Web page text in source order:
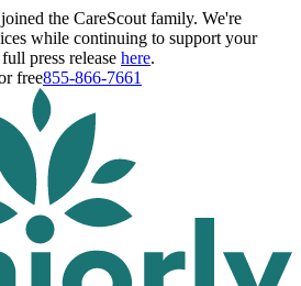
the CareScout family. We're
while continuing to support your
press release here.
free855-866-7661